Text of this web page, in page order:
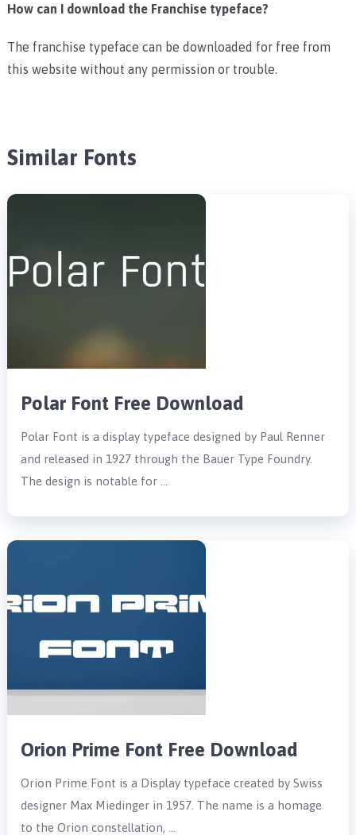
How can I download the Franchise typeface?
The franchise typeface can be downloaded for free from
this website without any permission or trouble.
Similar Fonts
Polar Font Free Download
Polar Font is a display typeface designed by Paul Renner
and released in 1927 through the Bauer Type Foundry.
The design is notable for …
Orion Prime Font Free Download
Orion Prime Font is a Display typeface created by Swiss
designer Max Miedinger in 1957. The name is a homage
to the Orion constellation, …